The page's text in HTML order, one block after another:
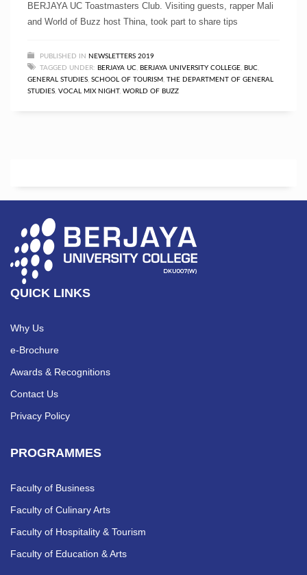
BERJAYA UC Toastmasters Club. Visiting guests, rapper Mali
and World of Buzz host Thina, took part to share tips
PUBLISHED IN NEWSLETTERS 2019
TAGGED UNDER: BERJAYA UC, BERJAYA UNIVERSITY COLLEGE, BUC,
GENERAL STUDIES, SCHOOL OF TOURISM , THE DEPARTMENT OF GENERAL
STUDIES, VOCAL MIX NIGHT, WORLD OF BUZZ
QUICK LINKS
Why Us
e-Brochure
Awards & Recognitions
Contact Us
Privacy Policy
PROGRAMMES
Faculty of Business
Faculty of Culinary Arts
Faculty of Hospitality & Tourism
Faculty of Education & Arts